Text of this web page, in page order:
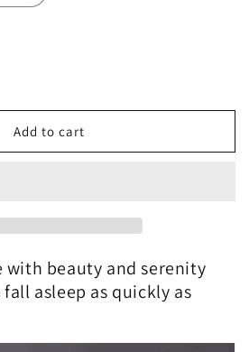
Add to cart
with beauty and serenity
asleep as quickly as